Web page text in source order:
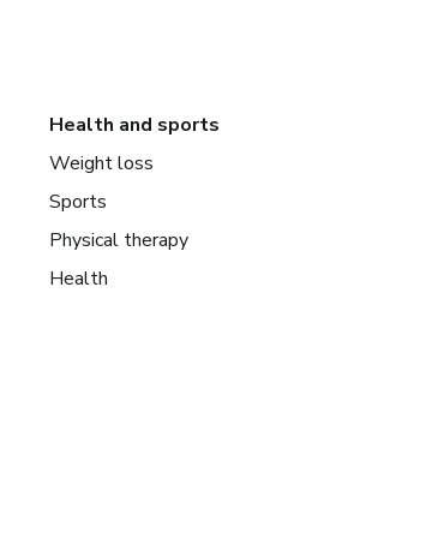
Health and sports
Weight loss
Sports
Physical therapy
Health